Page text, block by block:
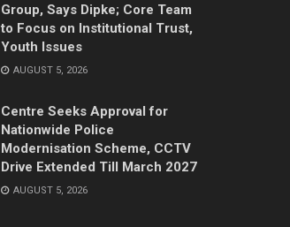
Group, Says Dipke; Core Team
to Focus on Institutional Trust,
Youth Issues
AUGUST 5, 2026
Centre Seeks Approval for
Nationwide Police
Modernisation Scheme, CCTV
Drive Extended Till March 2027
AUGUST 5, 2026